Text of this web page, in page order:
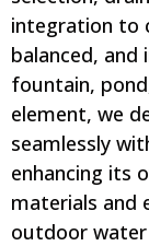
integration to
balanced, and
fountain,
element, we
seamlessly
enhancing its
materials and
outdoor